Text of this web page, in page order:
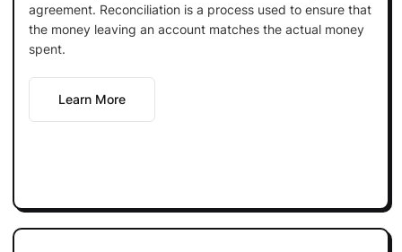
agreement. Reconciliation is a process used to ensure that
the money leaving an account matches the actual money
spent.
Learn More